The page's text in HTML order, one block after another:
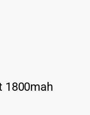
1800mah